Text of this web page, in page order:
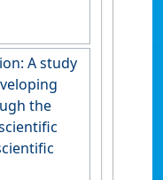
Hub: a
State
State
School
.
A study
the